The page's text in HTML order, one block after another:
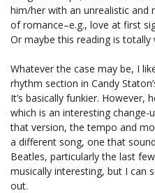
him/her with an unrealistic and
of romance–e.g., love at first
Or maybe this reading is totally
Whatever the case may be, I
rhythm section in Candy
It’s basically funkier. However,
which is an interesting change-
that version, the tempo and
a different song, one that
Beatles, particularly the last
musically interesting, but I can
out.